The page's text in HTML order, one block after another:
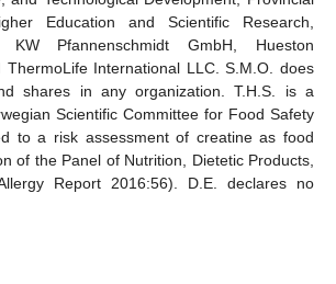
Education and Scientific Research,
KW Pfannenschmidt GmbH, Hueston
ThermoLife International LLC. S.M.O. does
shares in any organization. T.H.S. is a
Scientific Committee for Food Safety
to a risk assessment of creatine as food
of the Panel of Nutrition, Dietetic Products,
Report 2016:56). D.E. declares no